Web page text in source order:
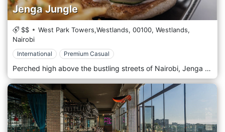
Jenga Jungle
$$ West Park Towers,Westlands, 00100, Westlands,
Nairobi
International Premium Casual
Perched high above the bustling streets of Nairobi, Jenga Jungle Rooftop Restaurant offers a unique dining experience that blends urban sophistication with nature-inspired design. This trendy rooftop spot is a hidden oasis in the city, providing stunning panoramic views of Nairobi’s skyline and offering a vibrant day and night atmosphere. As its name suggests, Jenga Jungle is an urban jungle-inspired space with lush greenery, hanging plants, and natural wood elements that create a refreshing, eco-chic ambience. The rooftop layout is designed to maximize the outdoor experience, with cosy lounge areas, communal tables, and private nooks perfect for groups or more intimate gatherings. The open-air setting allows diners to enjoy Nairobi’s beautiful weather, while soft lighting and gentle music set a relaxed yet lively tone in the evenings. Whether you’re stopping by for a casual lunch, sunset cocktails, or a lively dinner under the stars, Jenga Jungle is an ideal spot for a memorable dining experience.